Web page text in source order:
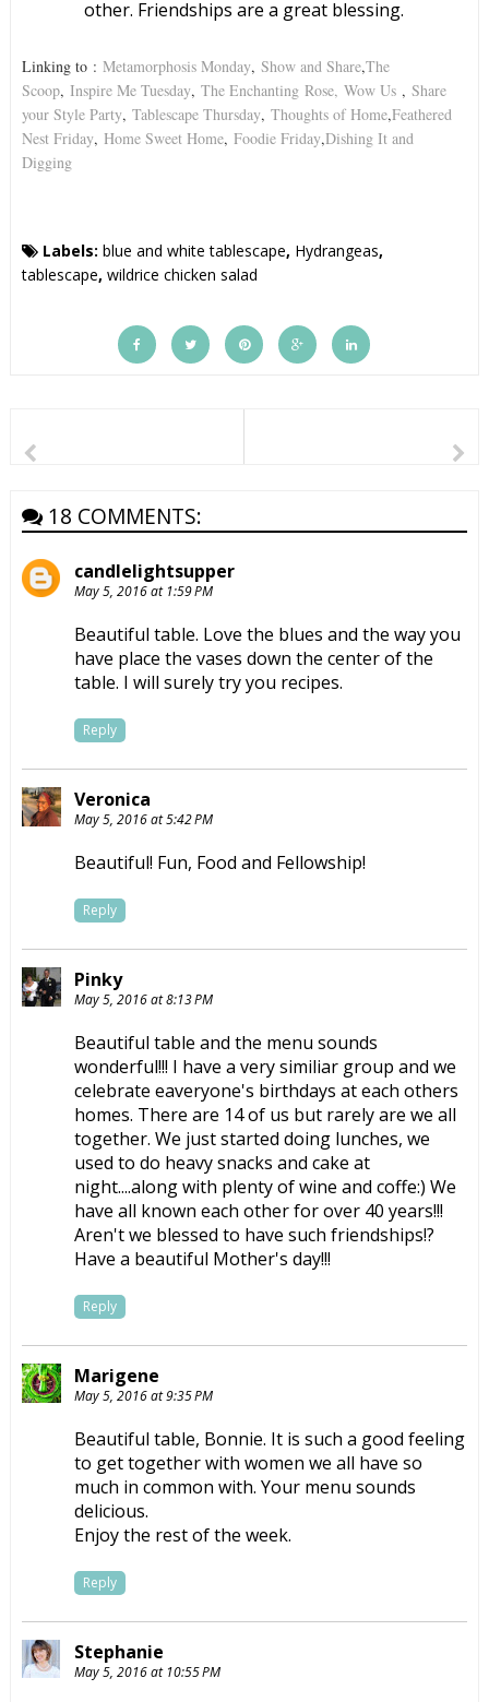
other. Friendships are a great blessing.
Linking to: Metamorphosis Monday, Show and Share,The
Scoop, Inspire Me Tuesday, The Enchanting Rose, Wow Us, Share
your Style Party, Tablescape Thursday, Thoughts of Home,Feathered
Nest Friday, Home Sweet Home, Foodie Friday,Dishing It and
Digging
Labels: blue and white tablescape, Hydrangeas,
tablescape, wildrice chicken salad
18 COMMENTS:
candlelightsupper
May 5, 2016 at 1:59 PM
Beautiful table. Love the blues and the way you
have place the vases down the center of the
table. I will surely try you recipes.
Reply
Veronica
May 5, 2016 at 5:42 PM
Beautiful! Fun, Food and Fellowship!
Reply
Pinky
May 5, 2016 at 8:13 PM
Beautiful table and the menu sounds
wonderful!!! I have a very similiar group and we
celebrate eaveryone's birthdays at each others
homes. There are 14 of us but rarely are we all
together. We just started doing lunches, we
used to do heavy snacks and cake at
night....along with plenty of wine and coffe:) We
have all known each other for over 40 years!!!
Aren't we blessed to have such friendships!?
Have a beautiful Mother's day!!!
Reply
Marigene
May 5, 2016 at 9:35 PM
Beautiful table, Bonnie. It is such a good feeling
to get together with women we all have so
much in common with. Your menu sounds
delicious.
Enjoy the rest of the week.
Reply
Stephanie
May 5, 2016 at 10:55 PM